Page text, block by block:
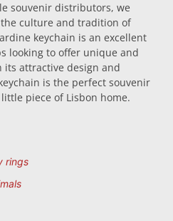
souvenir distributors, we
culture and tradition of
keychain is an excellent
looking to offer unique and
its attractive design and
is the perfect souvenir
piece of Lisbon home.
rings